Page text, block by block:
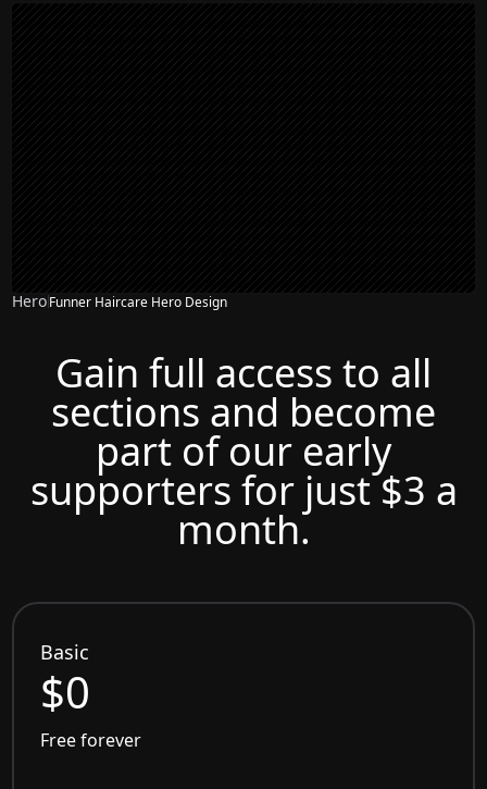
HeroFunner Haircare Hero Design
Gain full access to all
sections and become
part of our early
supporters for just $3 a
month.
Basic
$0
Free forever